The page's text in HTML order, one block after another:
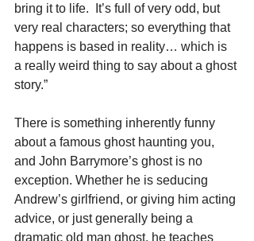
bring it to life.  It’s full of very odd, but
very real characters; so everything that
happens is based in reality… which is
a really weird thing to say about a ghost
story.”
There is something inherently funny
about a famous ghost haunting you,
and John Barrymore’s ghost is no
exception. Whether he is seducing
Andrew’s girlfriend, or giving him acting
advice, or just generally being a
dramatic old man ghost, he teaches